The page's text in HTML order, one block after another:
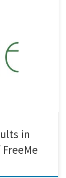
Meeting of the
aimed at
The meeting was
well as external
in